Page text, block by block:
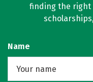
finding the right
Name